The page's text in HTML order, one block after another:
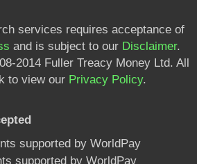
services requires acceptance of
and is subject to our Disclaimer.
2014 Fuller Treacy Money Ltd. All
to view our Privacy Policy.